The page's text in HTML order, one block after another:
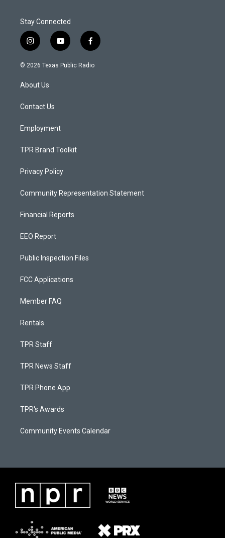
Stay Connected
i
n
s
a
g
a
y
o
u
f
a
c
© 2026 Texas Public Radio
About Us
Contact Us
Employment
TPR Brand Toolkit
Privacy Policy
Community Representation Statement
Financial Reports
EEO Report
Public Inspection Files
FCC Applications
Member FAQ
Rentals
TPR Staff
TPR News Staff
TPR Phone App
TPR's Awards
Community Events Calendar